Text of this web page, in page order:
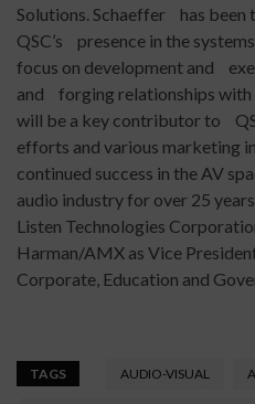
Solutions. Schaeffer has been
QSC’s presence in the
focus on development and
and forging relationships
will be a key contributor to
efforts and various marketing
continued success in the AV
audio industry for over 25
Listen Technologies
Harman/AMX as Vice
Corporate, Education and
TAGS AUDIO-VISUAL